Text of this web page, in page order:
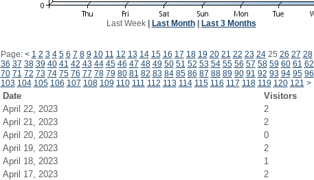
Last Week| Last Month| Last 3 Months
Page: < 1 2 3 4 5 6 7 8 9 10 11 12 13 14 15 16 17 18 19 20 21 22 23 2425 26 27 28
36 37 38 39 40 41 42 43 44 45 46 47 48 49 50 51 52 53 54 55 56 57 58 59 60 61 62
70 71 72 73 74 75 76 77 78 79 80 81 82 83 84 85 86 87 88 89 90 91 92 93 94 95 96
103 104 105 106 107 108 109 110 111 112 113 114 115 116 117 118 119 120 121 >
Date Visitors
April 22, 2023
2
April 21, 2023
2
April 20, 2023
0
April 19, 2023
2
April 18, 2023
1
April 17, 2023
2